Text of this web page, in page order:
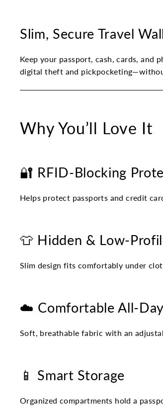
Slim, Secure Travel
Keep your passport, cash, cards, and
digital theft and
Why You’ll Love It
🔐 RFID-Blocking
Helps protect passports and credit
👕 Hidden & Low-
Slim design fits comfortably under
☁️ Comfortable All-
Soft, breathable fabric with an
📱 Smart Storage
Organized compartments hold a